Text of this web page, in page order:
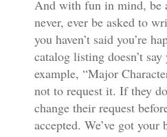
And with fun in mind, be
never, ever be asked to
you haven’t said you’re
catalog listing doesn’t
example, “Major
not to request it. If they
change their request
accepted. We’ve got your